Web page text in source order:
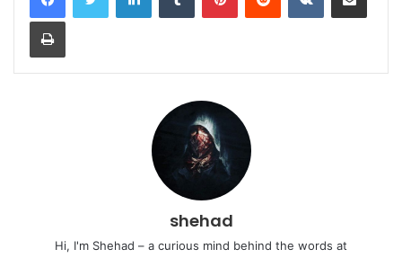
Print
shehad
Hi, I'm Shehad – a curious mind behind the words at